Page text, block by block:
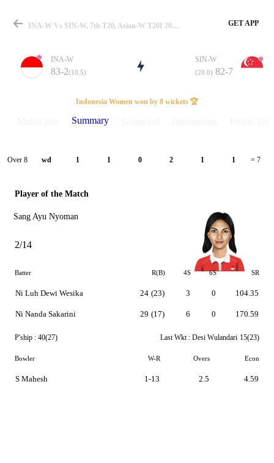
Match
Details
INA-W Vs SIN-W, 7th T20, Asian-W T20I 2026 Summary GET APP
INA-W
83-2(10.5)
SIN-W
(20.0) 82-7
Indonesia Women won by 8 wickets 🏆
Summary
Over 8 wd 1 1 0 2 1 1 = 7
Player of the Match
Sang Ayu Nyoman
2/14
Batter R(B) 4S 6S SR
Ni Luh Dewi Wesika
Ni Nanda Sakarini
24 (23)
29 (17)
3
6
0
0
104.35
170.59
P'ship : 40(27) Last Wkt : Desi Wulandari 15(23)
Bowler W-R Overs Econ
S Mahesh 1-13 2.5 4.59